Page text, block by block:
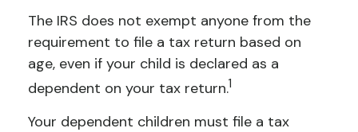
The IRS does not exempt anyone from the
requirement to file a tax return based on
age, even if your child is declared as a
dependent on your tax return.1
Your dependent children must file a tax